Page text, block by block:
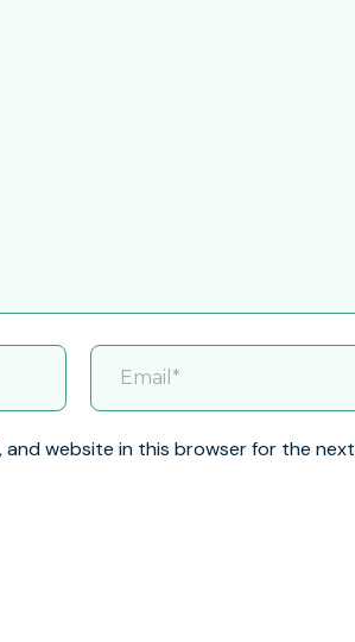
and website in this browser for the next